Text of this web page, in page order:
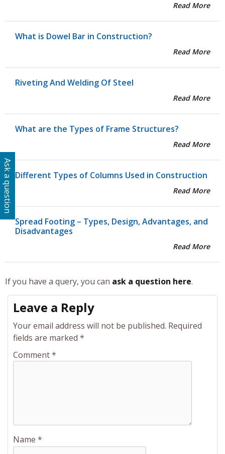
Read More
What is Dowel Bar in Construction?
Read More
Riveting And Welding Of Steel
Read More
What are the Types of Frame Structures?
Read More
Different Types of Columns Used in Construction
Read More
Spread Footing – Types, Design, Advantages, and
Disadvantages
Read More
If you have a query, you can ask a question here.
Leave a Reply
Your email address will not be published. Required
fields are marked *
Comment*
Name *
Ask a question